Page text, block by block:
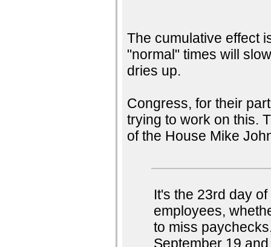
The cumulative effect
"normal" times will
dries up.
Congress, for their
trying to work on this.
of the House Mike
It's the 23rd day
employees,
to miss
September 19